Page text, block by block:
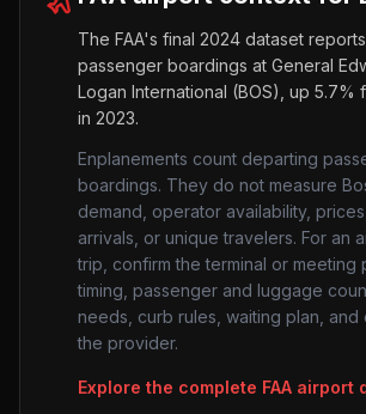
The FAA's final 2024 dataset reports
passenger boardings at General
Logan International (BOS), up 5.7%
in 2023.
Enplanements count departing
boardings. They do not measure
demand, operator availability,
arrivals, or unique travelers. For an
trip, confirm the terminal or meeting
timing, passenger and luggage
needs, curb rules, waiting plan, and
the provider.
Explore the complete FAA airport